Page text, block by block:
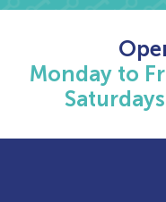
Monday to